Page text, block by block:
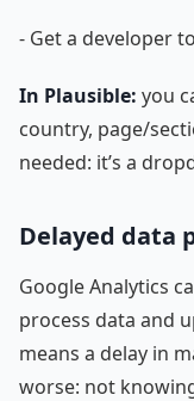
- Get a developer
In Plausible: you
country, page/
needed: it’s a
Delayed data
Google Analytics
process data and
means a delay in
worse: not